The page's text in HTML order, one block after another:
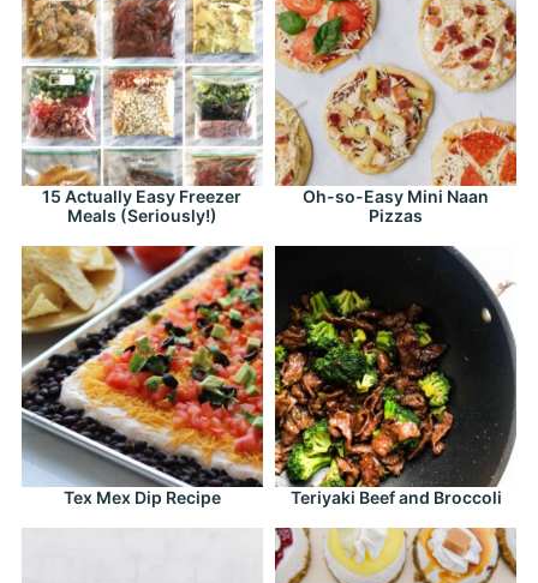
15 Actually Easy Freezer
Meals (Seriously!)
Oh-so-Easy Mini Naan
Pizzas
Tex Mex Dip Recipe Teriyaki Beef and Broccoli